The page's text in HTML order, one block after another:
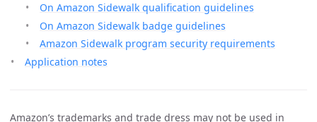
On Amazon Sidewalk qualification guidelines
On Amazon Sidewalk badge guidelines
Amazon Sidewalk program security requirements
Application notes
Amazon’s trademarks and trade dress may not be used in